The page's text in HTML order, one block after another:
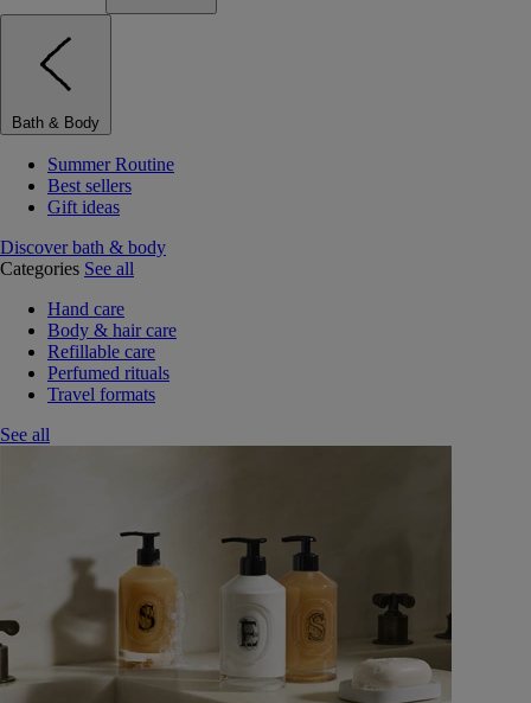
Bath & Body
Summer Routine
Best sellers
Gift ideas
Discover bath & body
Categories See all
Hand care
Body & hair care
Refillable care
Perfumed rituals
Travel formats
See all